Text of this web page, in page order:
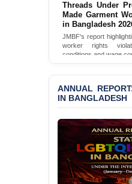
JMBF
and
the
Bazar
Threads Under
Made Garment
in Bangladesh
JMBF's report
worker rights
conditions and wage
ANNUAL
IN BANGLADESH